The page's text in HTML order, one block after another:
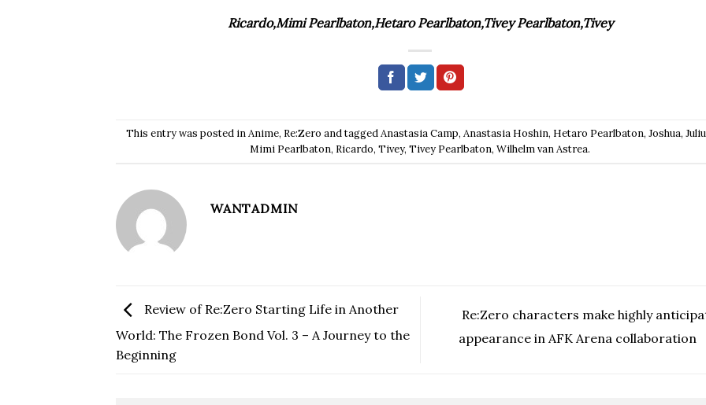
Ricardo,Mimi Pearlbaton,Hetaro Pearlbaton,Tivey Pearlbaton,Tivey
This entry was posted inAnime, Re:Zero and taggedAnastasia Camp,Anastasia Hoshin, Hetaro Pearlbaton,Joshua,
Mimi Pearlbaton, Ricardo,Tivey,Tivey Pearlbaton,Wilhelm van Astrea.
WANTADMIN
Review of Re:Zero Starting Life in Another
World: The Frozen Bond Vol. 3 – A Journey to the
Beginning
Re:Zero characters make highly
appearance in AFK Arena collaboration